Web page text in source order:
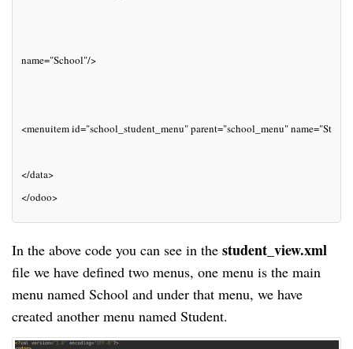
name="School"/>
<menuitem id="school_student_menu" parent="school_menu"
</data>
</odoo>
In the above code you can see in the student_view.xml
file we have defined two menus, one menu is the main
menu named School and under that menu, we have
created another menu named Student.